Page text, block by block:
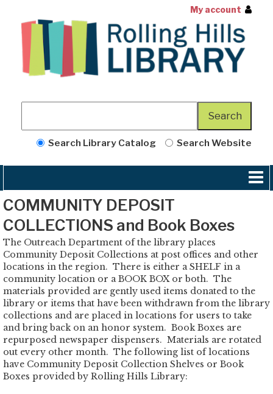
My account
Search Library Catalog Search Website
COMMUNITY DEPOSIT
COLLECTIONS and Book Boxes
The Outreach Department of the library places
Community Deposit Collections at post offices and other
locations in the region. There is either a SHELF in a
community location or a BOOK BOX or both. The
materials provided are gently used items donated to the
library or items that have been withdrawn from the library
collections and are placed in locations for users to take
and bring back on an honor system. Book Boxes are
repurposed newspaper dispensers. Materials are rotated
out every other month. The following list of locations
have Community Deposit Collection Shelves or Book
Boxes provided by Rolling Hills Library: